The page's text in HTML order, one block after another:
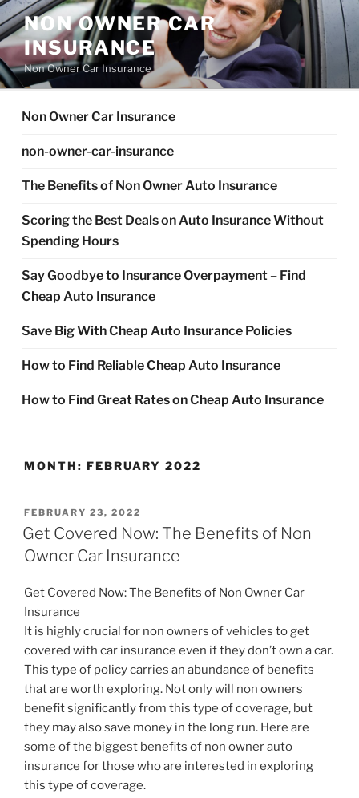
Skip
to
content
NON OWNER CAR
INSURANCE
Non Owner Car Insurance
Non Owner Car Insurance
non-owner-car-insurance
The Benefits of Non Owner Auto Insurance
Scoring the Best Deals on Auto Insurance Without
Spending Hours
Say Goodbye to Insurance Overpayment – Find
Cheap Auto Insurance
Save Big With Cheap Auto Insurance Policies
How to Find Reliable Cheap Auto Insurance
How to Find Great Rates on Cheap Auto Insurance
MONTH: FEBRUARY 2022
POSTED
ON
FEBRUARY 23, 2022
Get Covered Now: The Benefits of Non
Owner Car Insurance
Get Covered Now: The Benefits of Non Owner Car
Insurance
It is highly crucial for non owners of vehicles to get
covered with car insurance even if they don’t own a car.
This type of policy carries an abundance of benefits
that are worth exploring. Not only will non owners
benefit significantly from this type of coverage, but
they may also save money in the long run. Here are
some of the biggest benefits of non owner auto
insurance for those who are interested in exploring
this type of coverage.